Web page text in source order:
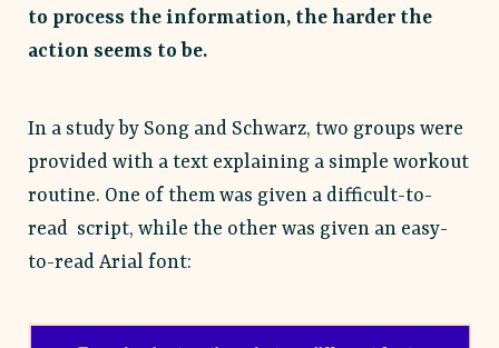
to process the information, the harder the
action seems to be.
In a study by Song and Schwarz, two groups were
provided with a text explaining a simple workout
routine. One of them was given a difficult-to-
read script, while the other was given an easy-
to-read Arial font: